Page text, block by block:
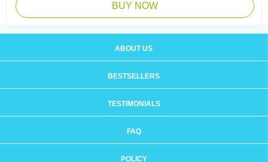
BUY NOW
ABOUT US
BESTSELLERS
TESTIMONIALS
FAQ
POLICY